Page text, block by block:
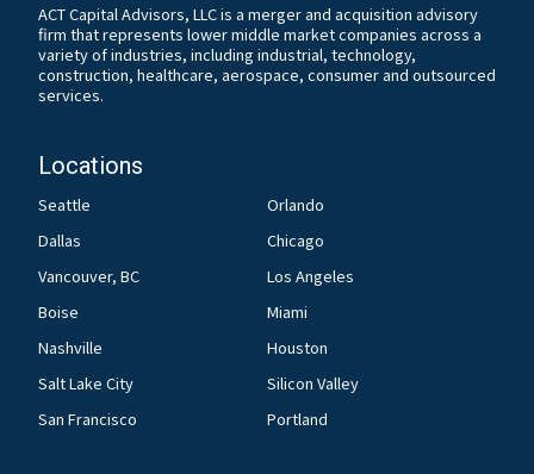
ACT Capital Advisors, LLC is a merger and acquisition advisory
firm that represents lower middle market companies across a
variety of industries, including industrial, technology,
construction, healthcare, aerospace, consumer and outsourced
services.
Locations
Seattle
Orlando
Dallas
Chicago
Vancouver, BC
Los Angeles
Boise
Miami
Nashville
Houston
Salt Lake City
Silicon Valley
San Francisco
Portland